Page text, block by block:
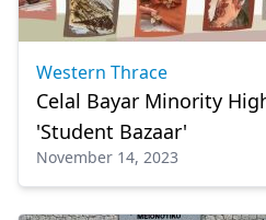
Western Thrace
Celal Bayar Minority
'Student Bazaar'
November 14, 2023